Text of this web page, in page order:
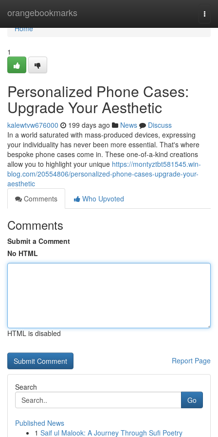
orangebookmarks
Home
Home
1
Personalized Phone Cases:
Upgrade Your Aesthetic
kalewtvw676000 199 days ago News
Discuss
In a world saturated with mass-produced devices, expressing
your individuality has never been more essential. That's where
bespoke phone cases come in. These one-of-a-kind creations
allow you to highlight your unique https://montyztbt581545.win-
blog.com/20554806/personalized-phone-cases-upgrade-your-
aesthetic
Comments
Who Upvoted
Comments
Submit a Comment
No HTML
HTML is disabled
Report Page
Search
Go
Published News
1 Saif ul Malook: A Journey Through Sufi Poetry